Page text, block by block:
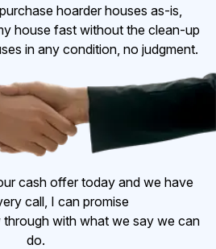
hoarder houses as-is,
house fast without the clean-up
in any condition, no judgment.
cash offer today and we have
call, I can promise
with what we say we can
do.